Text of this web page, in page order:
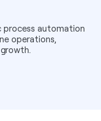
automation
operations,